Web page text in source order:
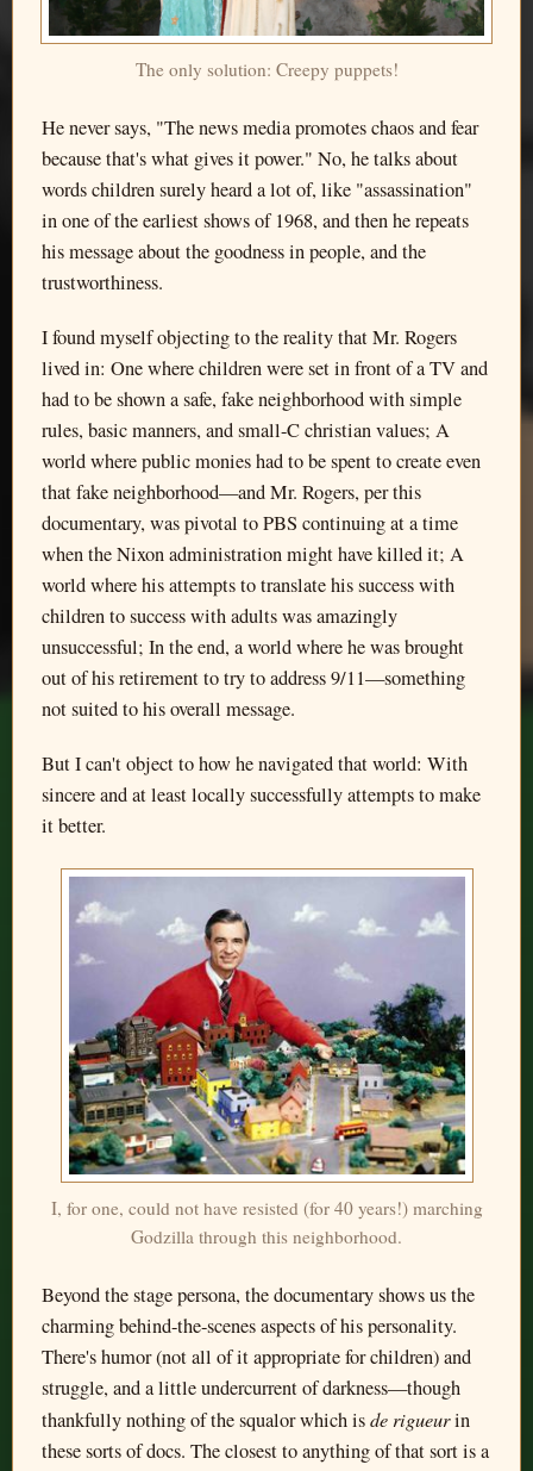
The only solution: Creepy puppets!
He never says, "The news media promotes chaos and fear
because that's what gives it power." No, he talks about
words children surely heard a lot of, like "assassination"
in one of the earliest shows of 1968, and then he repeats
his message about the goodness in people, and the
trustworthiness.
I found myself objecting to the reality that Mr. Rogers
lived in: One where children were set in front of a TV and
had to be shown a safe, fake neighborhood with simple
rules, basic manners, and small-C christian values; A
world where public monies had to be spent to create even
that fake neighborhood—and Mr. Rogers, per this
documentary, was pivotal to PBS continuing at a time
when the Nixon administration might have killed it; A
world where his attempts to translate his success with
children to success with adults was amazingly
unsuccessful; In the end, a world where he was brought
out of his retirement to try to address 9/11—something
not suited to his overall message.
But I can't object to how he navigated that world: With
sincere and at least locally successfully attempts to make
it better.
I, for one, could not have resisted (for 40 years!) marching
Godzilla through this neighborhood.
Beyond the stage persona, the documentary shows us the
charming behind-the-scenes aspects of his personality.
There's humor (not all of it appropriate for children) and
struggle, and a little undercurrent of darkness—though
thankfully nothing of the squalor which isde rigueurin
these sorts of docs. The closest to anything of that sort is a